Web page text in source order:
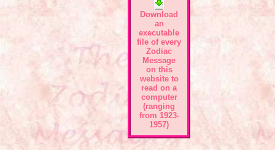
Download
an
executable
file of every
Zodiac
Message
on this
website to
read on a
computer
(ranging
from 1923-
1957)